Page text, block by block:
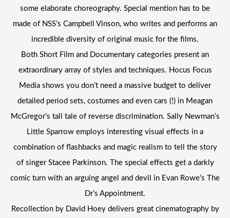
some elaborate choreography. Special mention has to be
made of NSS’s Campbell Vinson, who writes and performs an
incredible diversity of original music for the films.
Both Short Film and Documentary categories present an
extraordinary array of styles and techniques. Hocus Focus
Media shows you don’t need a massive budget to deliver
detailed period sets, costumes and even cars (!) in Meagan
McGregor’s tall tale of reverse discrimination. Sally Newman’s
Little Sparrow employs interesting visual effects in a
combination of flashbacks and magic realism to tell the story
of singer Stacee Parkinson. The special effects get a darkly
comic turn with an arguing angel and devil in Evan Rowe’s The
Dr’s Appointment.
Recollection by David Hoey delivers great cinematography by